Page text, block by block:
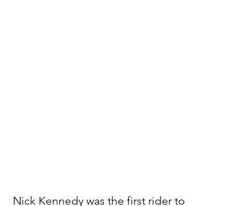
Nick Kennedy was the first rider to